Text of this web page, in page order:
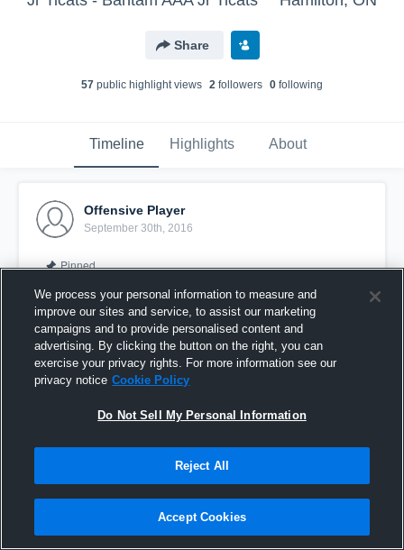
Share
57 public highlight views 2 followers 0 following
Timeline Highlights About
Offensive Player
September 30th, 2016
Pinned
We process your personal information to measure and
improve our sites and service, to assist our marketing
campaigns and to provide personalised content and
advertising. By clicking the button on the right, you can
exercise your privacy rights. For more information see our
privacy notice Cookie Policy
Do Not Sell My Personal Information
Reject All
Accept Cookies